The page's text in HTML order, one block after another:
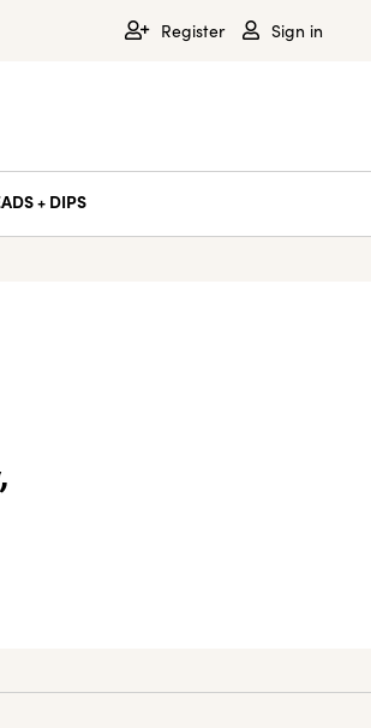
Register Sign in
+ DIPS